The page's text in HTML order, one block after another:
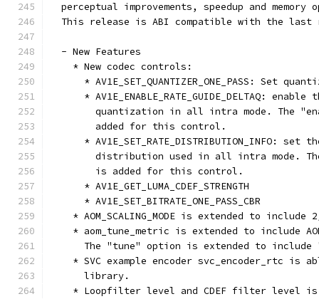
perceptual improvements, speedup and memory
This release is ABI compatible with the last
  - New Features
    * New codec controls:
* AV1E_SET_QUANTIZER_ONE_PASS: Set
* AV1E_ENABLE_RATE_GUIDE_DELTAQ: enable
quantization in all intra mode. The
        added for this control.
* AV1E_SET_RATE_DISTRIBUTION_INFO: set
distribution used in all intra mode.
        is added for this control.
      * AV1E_GET_LUMA_CDEF_STRENGTH
      * AV1E_SET_BITRATE_ONE_PASS_CBR
* AOM_SCALING_MODE is extended to include
* aom_tune_metric is extended to include
The "tune" option is extended to include
* SVC example encoder svc_encoder_rtc is
      library.
* Loopfilter level and CDEF filter level